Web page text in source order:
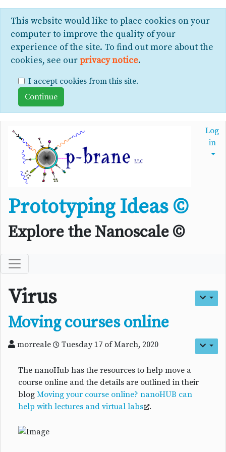
This website would like to place cookies on your
computer to improve the quality of your
experience of the site. To find out more about the
cookies, see ourprivacy notice.
I accept cookies from this site.
Prototyping Ideas ©
Explore the Nanoscale ©
Log
in
Virus
Moving courses online
morreale Tuesday 17 of March, 2020
The nanoHub has the resources to help move a
course online and the details are outlined in their
blog Moving your course online? nanoHUB can
help with lectures and virtual labs .